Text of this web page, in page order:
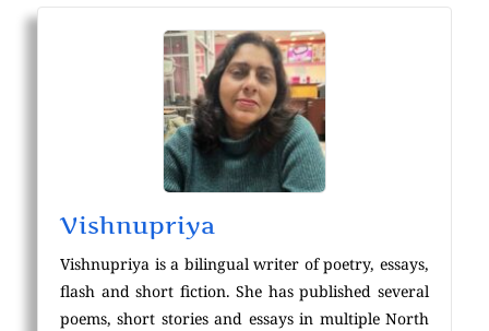
Vishnupriya
Vishnupriya is a bilingual writer of poetry, essays,
flash and short fiction. She has published several
poems, short stories and essays in multiple North